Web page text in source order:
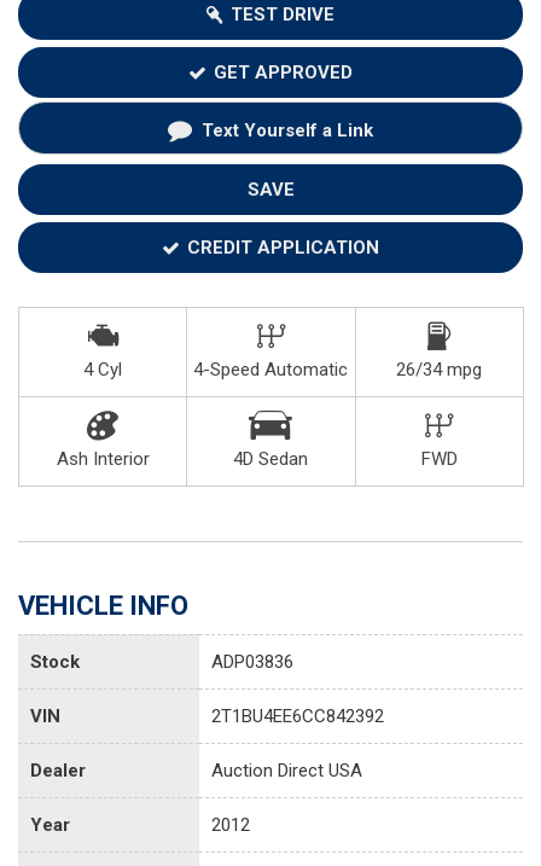
TEST DRIVE
GET APPROVED
Text Yourself a Link
SAVE
CREDIT APPLICATION
4 Cyl 4-Speed Automatic 26/34 mpg
Ash Interior 4D Sedan FWD
VEHICLE INFO
Stock ADP03836
VIN 2T1BU4EE6CC842392
Dealer Auction Direct USA
Year 2012